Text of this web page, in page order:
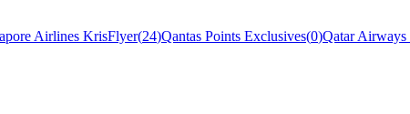
Airlines KrisFlyer(24)Qantas Points Exclusives(0)Qatar